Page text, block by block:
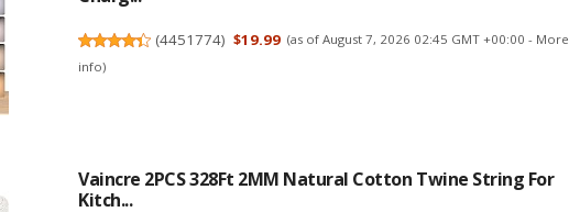
(4451774) $19.99 (as of August 7, 2026 02:45 GMT +00:00 - More
info)
Vaincre 2PCS 328Ft 2MM Natural Cotton Twine String For
Kitch...